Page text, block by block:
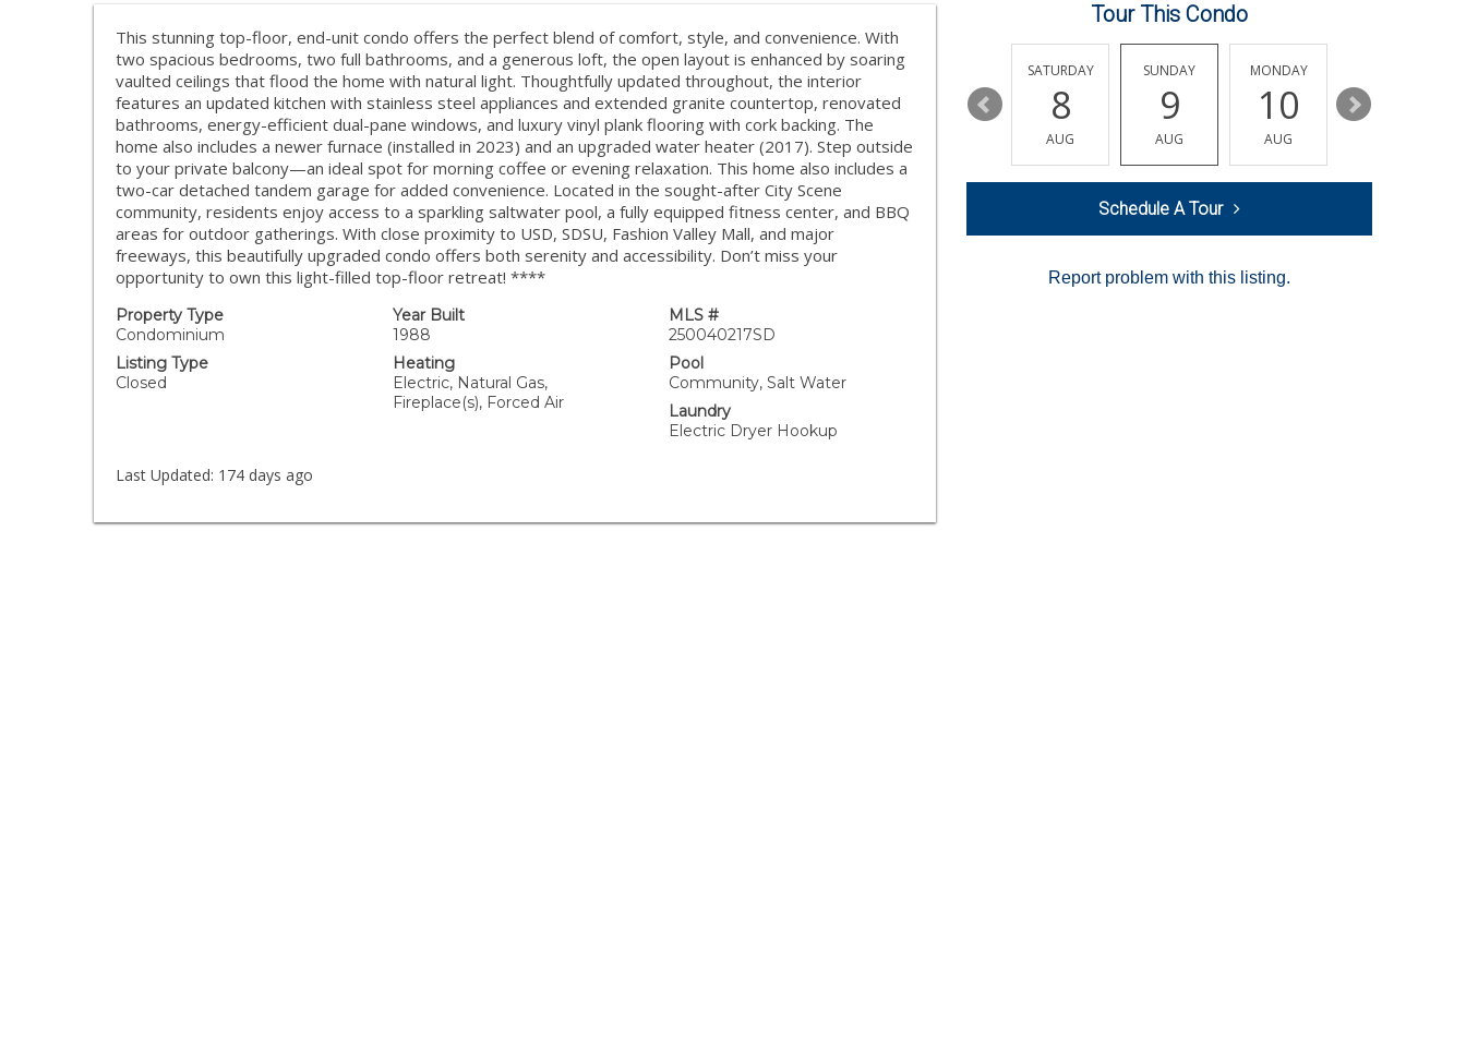
This stunning top-floor, end-unit condo offers the perfect blend of comfort, style, and convenience. With
two spacious bedrooms, two full bathrooms, and a generous loft, the open layout is enhanced by soaring
vaulted ceilings that flood the home with natural light. Thoughtfully updated throughout, the interior
features an updated kitchen with stainless steel appliances and extended granite countertop, renovated
bathrooms, energy-efficient dual-pane windows, and luxury vinyl plank flooring with cork backing. The
home also includes a newer furnace (installed in 2023) and an upgraded water heater (2017). Step outside
to your private balcony—an ideal spot for morning coffee or evening relaxation. This home also includes a
two-car detached tandem garage for added convenience. Located in the sought-after City Scene
community, residents enjoy access to a sparkling saltwater pool, a fully equipped fitness center, and BBQ
areas for outdoor gatherings. With close proximity to USD, SDSU, Fashion Valley Mall, and major
freeways, this beautifully upgraded condo offers both serenity and accessibility. Don’t miss your
opportunity to own this light-filled top-floor retreat! ****
Property Type
Condominium
Year Built
1988
MLS #
250040217SD
Listing Type
Closed
Heating
Electric, Natural Gas,
Fireplace(s), Forced Air
Pool
Community, Salt Water
Laundry
Electric Dryer Hookup
Last Updated: 174 days ago
Tour This Condo
WEDNESDAY
12
AUG
THURSDAY
13
AUG
14
SATURDAY
8
AUG
SUNDAY
9
AUG
MONDAY
10
AUG
11
Schedule A Tour
Report problem with this listing.